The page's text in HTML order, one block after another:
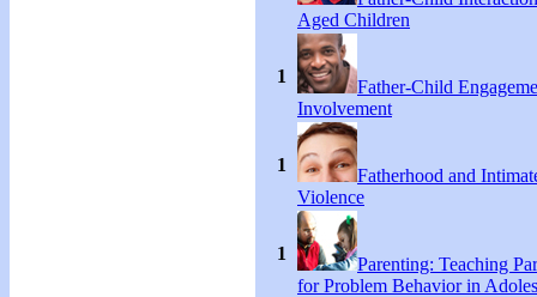
Aged Children
1
Father-Child
Involvement
1
Fatherhood and
Violence
1
Parenting: Teaching
for Problem Behavior in